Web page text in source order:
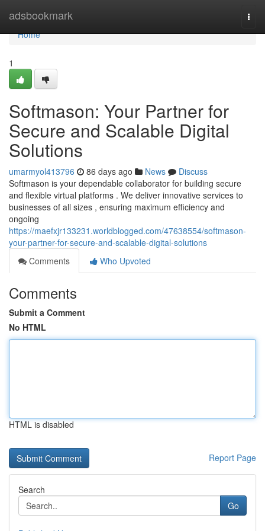
adsbookmark
Home
Home
1
Softmason: Your Partner for
Secure and Scalable Digital
Solutions
umarmyol413796 86 days ago News
Discuss
Softmason is your dependable collaborator for building secure
and flexible virtual platforms . We deliver innovative services to
businesses of all sizes , ensuring maximum efficiency and
ongoing
https://maefxjr133231.worldblogged.com/47638554/softmason-
your-partner-for-secure-and-scalable-digital-solutions
Comments
Who Upvoted
Comments
Submit a Comment
No HTML
HTML is disabled
Report Page
Search
Go